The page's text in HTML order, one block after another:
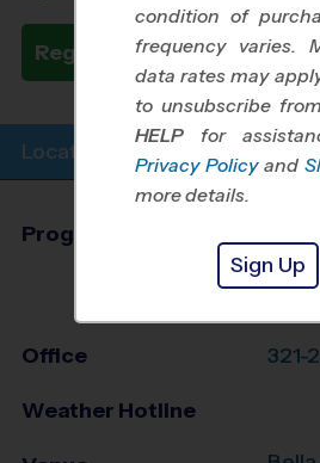
Register Now
Location Info
Program Director
S.
Office 321-
Weather Hotline
condition of
frequency varies.
data rates may
to unsubscribe
HELP for
Privacy Policy and
more details.
Sign Up